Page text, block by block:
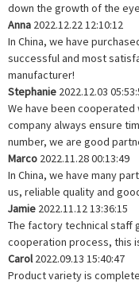
down the growth of the
Anna 2022.12.22 12:10:12
In China, we have
successful and most
manufacturer!
Stephanie 2022.12.03
We have been
company always ensure
number, we are good
Marco 2022.11.28 00:13:49
In China, we have many
us, reliable quality and
Jamie 2022.11.12 13:36:15
The factory technical staff
cooperation process, this
Carol2022.09.13 15:40:47
Product variety is